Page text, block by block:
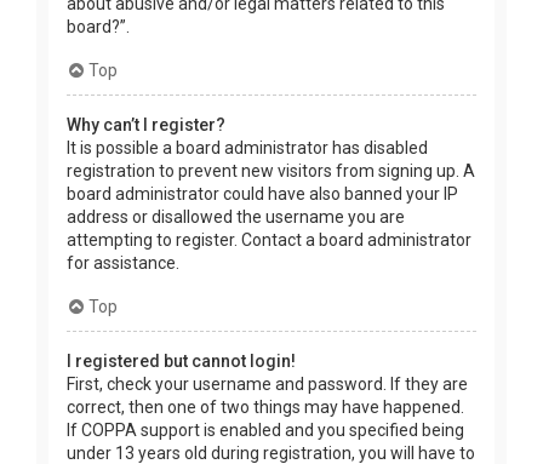
board?”.
Top
Why can’t I register?
It is possible a board administrator has disabled
registration to prevent new visitors from signing up. A
board administrator could have also banned your IP
address or disallowed the username you are
attempting to register. Contact a board administrator
for assistance.
Top
I registered but cannot login!
First, check your username and password. If they are
correct, then one of two things may have happened.
If COPPA support is enabled and you specified being
under 13 years old during registration, you will have to